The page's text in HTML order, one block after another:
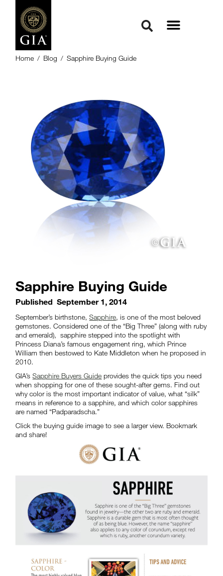
Home / Blog / Sapphire Buying Guide
Sapphire Buying Guide
Published September 1, 2014
September’s birthstone,Sapphire, is one of the most beloved
gemstones. Considered one of the “Big Three” (along with ruby
and emerald), sapphire stepped into the spotlight with
Princess Diana’s famous engagement ring, which Prince
William then bestowed to Kate Middleton when he proposed in
2010.
GIA’sSapphire Buyers Guide provides the quick tips you need
when shopping for one of these sought-after gems. Find out
why color is the most important indicator of value, what “silk”
means in reference to a sapphire, and which color sapphires
are named “Padparadscha.”
Click the buying guide image to see a larger view. Bookmark
and share!